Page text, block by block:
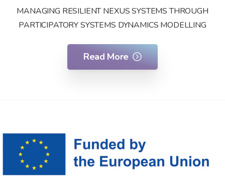
MANAGING RESILIENT NEXUS SYSTEMS THROUGH
PARTICIPATORY SYSTEMS DYNAMICS MODELLING
Read More